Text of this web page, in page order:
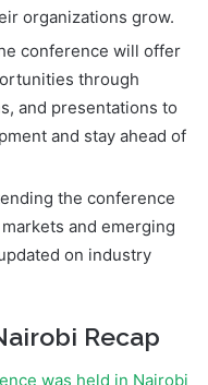
organizations grow.
conference will offer
through
and presentations to
and stay ahead of
the conference
and emerging
on industry
Recap
was held in Nairobi